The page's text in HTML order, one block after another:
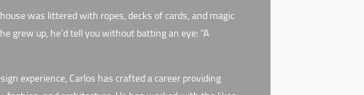
was littered with ropes, decks of cards, and magic
grew up, he’d tell you without batting an eye: “A
experience, Carlos has crafted a career providing